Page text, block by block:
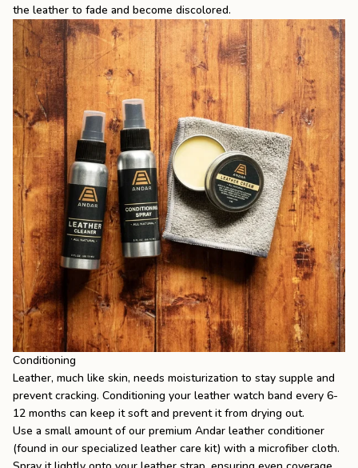
the leather to fade and become discolored.
Conditioning
Leather, much like skin, needs moisturization to stay supple and
prevent cracking. Conditioning your leather watch band every 6-
12 months can keep it soft and prevent it from drying out.
Use a small amount of our premium Andar leather conditioner
(found in our specialized leather care kit) with a microfiber cloth.